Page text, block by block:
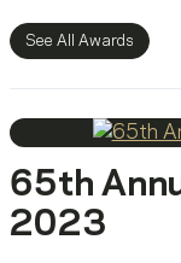
See All Awards
65th
2023